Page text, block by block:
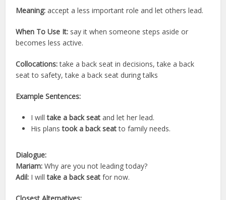
Meaning: accept a less important role and let others lead.
When To Use It: say it when someone steps aside or
becomes less active.
Collocations:take a back seat in decisions, take a back
seat to safety, take a back seat during talks
Example Sentences:
I willtake a back seat and let her lead.
His planstook a back seatto family needs.
Dialogue:
Mariam: Why are you not leading today?
Adil: I willtake a back seat for now.